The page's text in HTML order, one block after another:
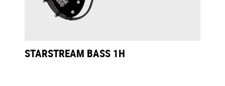
STARSTREAM BASS 1H